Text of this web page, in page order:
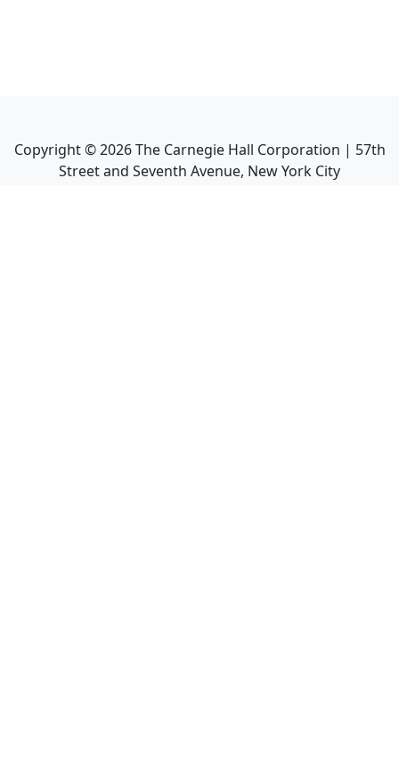
Copyright ©2026The Carnegie Hall Corporation | 57th
Street and Seventh Avenue, New York City